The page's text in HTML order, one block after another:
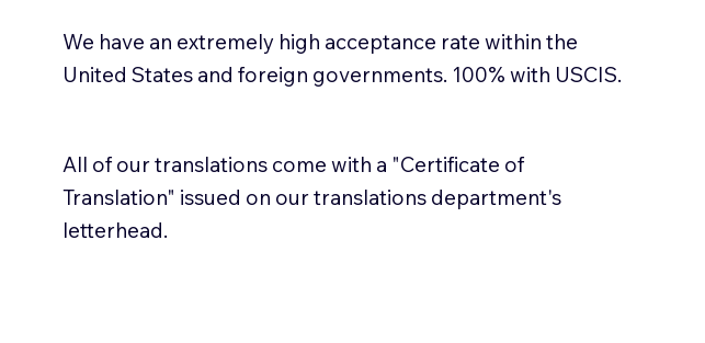
We have an extremely high acceptance rate within the
United States and foreign governments. 100% with USCIS.
All of our translations come with a "Certificate of
Translation" issued on our translations department's
letterhead.